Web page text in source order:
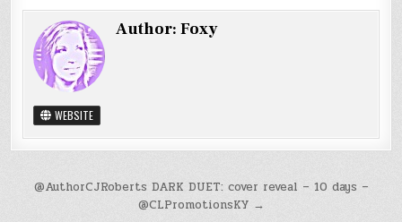
Author:Foxy
WEBSITE
Post
@AuthorCJRoberts DARK DUET: cover reveal – 10 days –
@CLPromotionsKY →